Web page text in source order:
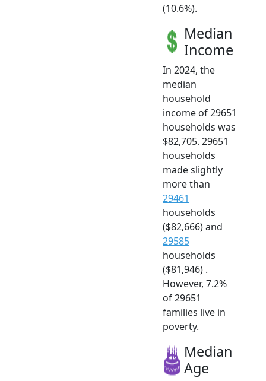
(10.6%).
Median
Income
In 2024, the
median
household
income of 29651
households was
$82,705. 29651
households
made slightly
more than
29461
households
($82,666) and
29585
households
($81,946) .
However, 7.2%
of 29651
families live in
poverty.
Median
Age